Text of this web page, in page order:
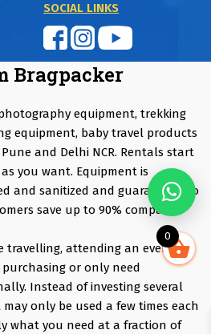
SOCIAL LINKS
Bragpacker
equipment, trekking
equipment, baby travel products
and Delhi NCR. Rentals start
you want. Equipment is
and sanitized and guaranteed to
save up to 90% compared
travelling, attending an event,
or only need
Instead of investing several
only be used a few times each
what you need at a fraction of
0